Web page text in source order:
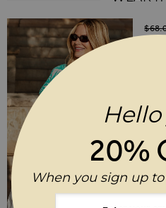
18
20%
When you sign up